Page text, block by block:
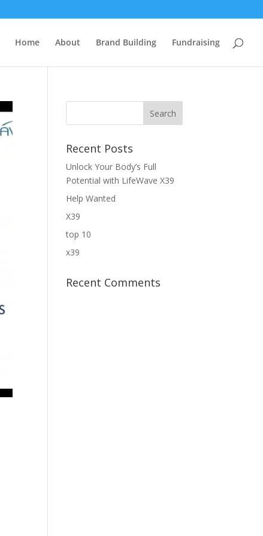
Home About Brand Building Fundraising
Recent Posts
Unlock Your Body’s Full
Potential with LifeWave X39
Help Wanted
X39
top 10
x39
Recent Comments